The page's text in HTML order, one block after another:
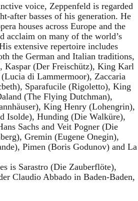
voice, Zeppenfeld is regarded
after basses of his generation. He
houses across Europe and the
acclaim on many of the world’s
extensive repertoire includes
the German and Italian traditions,
Kaspar (Der Freischütz), King Karl
di Lammermoor), Zaccaria
Sparafucile (Rigoletto), King
(The Flying Dutchman),
King Henry (Lohengrin),
Isolde), Hunding (Die Walküre),
Sachs and Veit Pogner (Die
Gremin (Eugene Onegin),
Pimen (Boris Godunov) and La
is Sarastro (Die Zauberflöte),
Claudio Abbado in Baden-Baden,